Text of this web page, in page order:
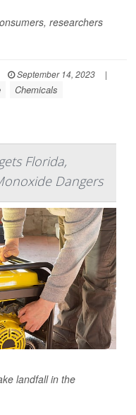
researchers
September 14, 2023
|
Chemicals
Florida,
Dangers
landfall in the